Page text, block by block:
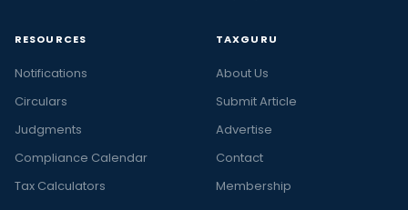
RESOURCES
Notifications
Circulars
Judgments
Compliance Calendar
Tax Calculators
TAXGURU
About Us
Submit Article
Advertise
Contact
Membership